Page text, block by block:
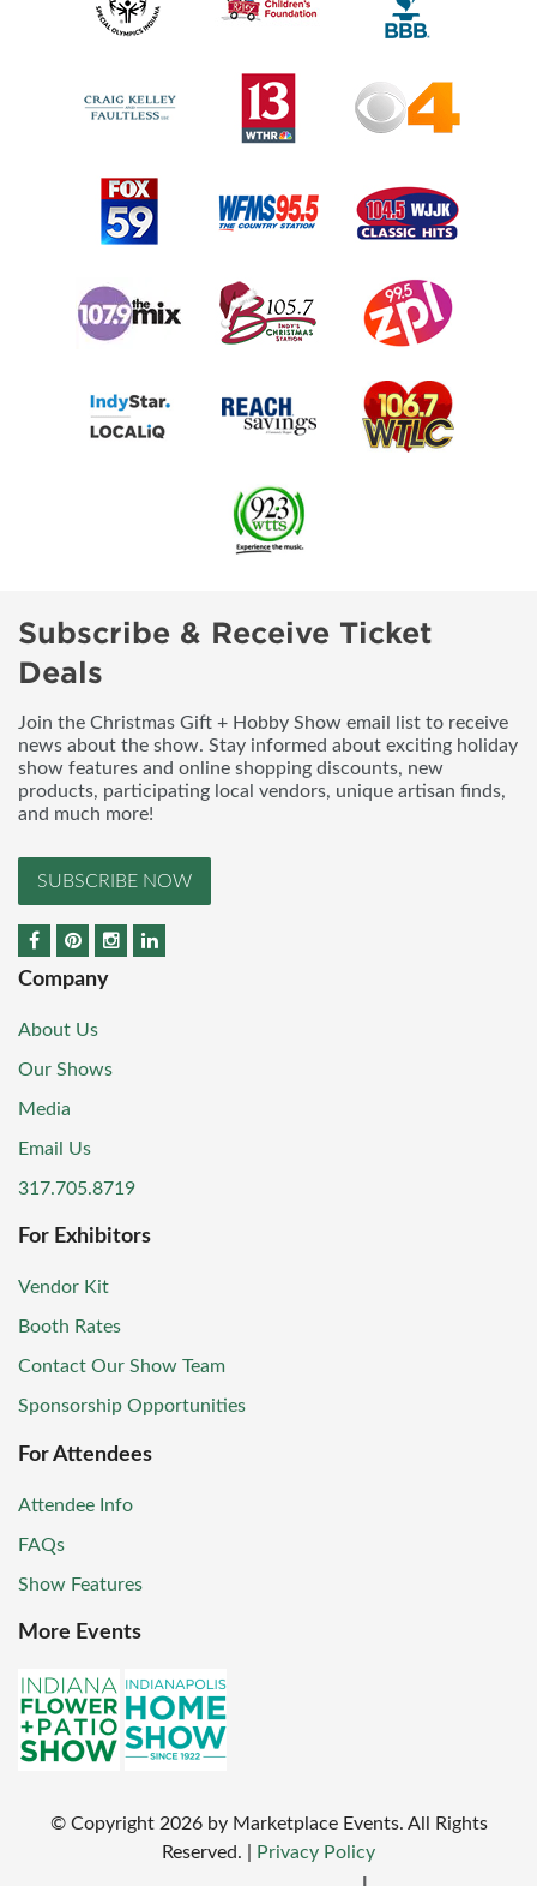
Subscribe & Receive Ticket
Deals
Join the Christmas Gift + Hobby Show email list to receive
news about the show. Stay informed about exciting holiday
show features and online shopping discounts, new
products, participating local vendors, unique artisan finds,
and much more!
SUBSCRIBE NOW
Company
About Us
Our Shows
Media
Email Us
317.705.8719
For Exhibitors
Vendor Kit
Booth Rates
Contact Our Show Team
Sponsorship Opportunities
For Attendees
Attendee Info
FAQs
Show Features
More Events
© Copyright2026 by Marketplace Events. All Rights
Reserved.
Privacy Policy